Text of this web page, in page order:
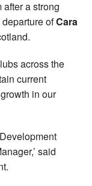
a strong
ofCara
across the
current
in our
said